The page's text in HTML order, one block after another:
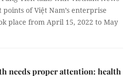
of Việt Nam’s enterprise
place from April 15, 2022 to May
needs proper attention: health